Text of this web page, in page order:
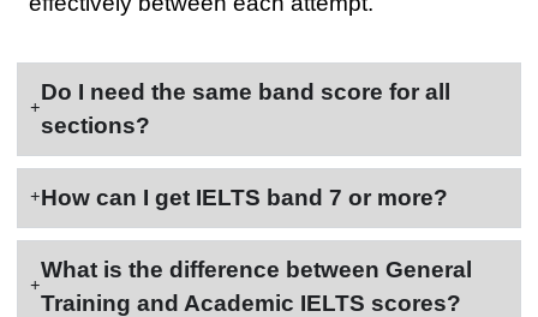
Do I need the same band score for all
sections?
How can I get IELTS band 7 or more?
What is the difference between General
Training and Academic IELTS scores?